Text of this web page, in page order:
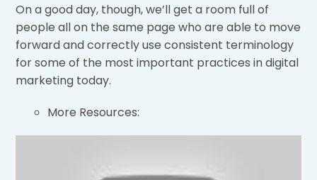
On a good day, though, we’ll get a room full of
people all on the same page who are able to move
forward and correctly use consistent terminology
for some of the most important practices in digital
marketing today.
More Resources: